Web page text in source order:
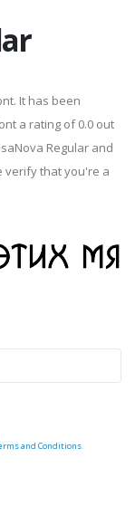
It has been
a rating of 0.0 out
Regular and
verify that you're a
and Conditions.